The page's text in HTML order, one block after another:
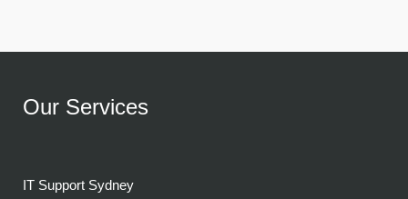
Our Services
IT Support Sydney